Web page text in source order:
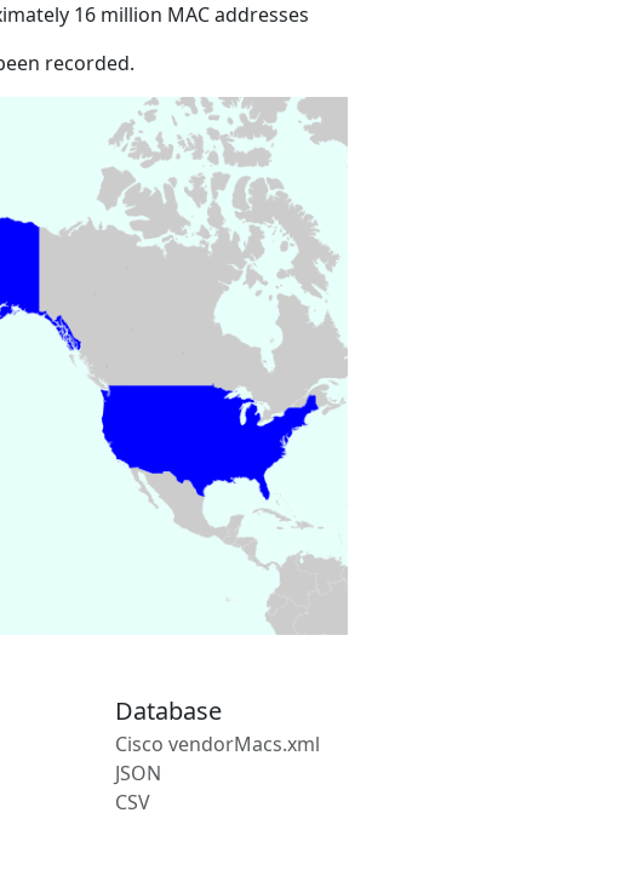
16 million MAC addresses
recorded.
Database
Cisco vendorMacs.xml
JSON
CSV